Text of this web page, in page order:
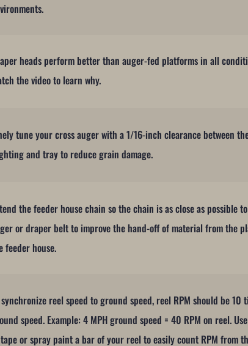
heads perform better than auger-fed platforms in all
the video to learn why.
tune your cross auger with a 1/16-inch clearance between
and tray to reduce grain damage.
the feeder house chain so the chain is as close as possible
or draper belt to improve the hand-off of material from the
feeder house.
synchronize reel speed to ground speed, reel RPM should be 10
speed. Example: 4 MPH ground speed = 40 RPM on reel.
or spray paint a bar of your reel to easily count RPM from